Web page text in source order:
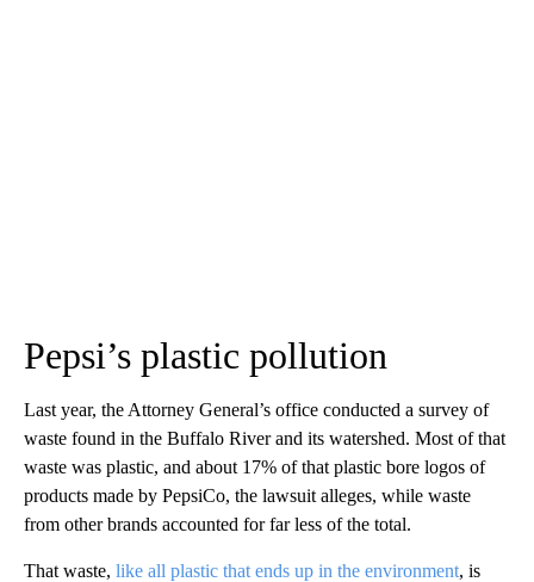
Pepsi’s plastic pollution
Last year, the Attorney General’s office conducted a survey of
waste found in the Buffalo River and its watershed. Most of that
waste was plastic, and about 17% of that plastic bore logos of
products made by PepsiCo, the lawsuit alleges, while waste
from other brands accounted for far less of the total.
That waste, like all plastic that ends up in the environment, is